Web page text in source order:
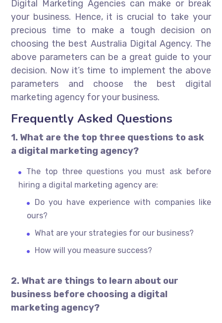
Digital Marketing Agencies can make or break
your business. Hence, it is crucial to take your
precious time to make a tough decision on
choosing the best Australia Digital Agency. The
above parameters can be a great guide to your
decision. Now it’s time to implement the above
parameters and choose the best digital
marketing agency for your business.
Frequently Asked Questions
1. What are the top three questions to ask
a digital marketing agency?
The top three questions you must ask before
hiring a digital marketing agency are:
Do you have experience with companies like
ours?
What are your strategies for our business?
How will you measure success?
2. What are things to learn about our
business before choosing a digital
marketing agency?